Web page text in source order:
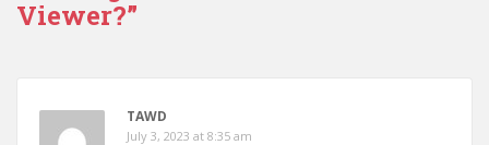
Viewer?”
TAWD
July 3, 2023 at 8:35 am